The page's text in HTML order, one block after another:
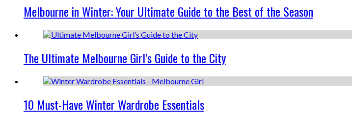
Melbourne in Winter: Your Ultimate Guide to the Best of the Season
The Ultimate Melbourne Girl’s Guide to the City
10 Must-Have Winter Wardrobe Essentials